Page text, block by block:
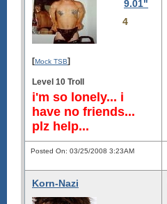
9.01"
4
[Mock TSB]
Level 10 Troll
i'm so lonely... i
have no friends...
plz help...
Posted On: 03/25/2008 3:23AM
Korn-Nazi